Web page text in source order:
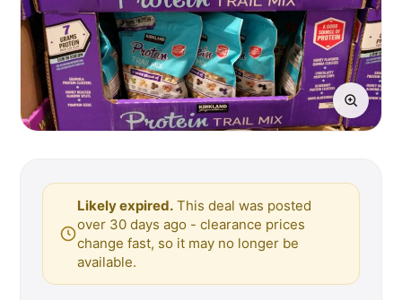
Likely expired. This deal was posted
over 30 days ago - clearance prices
change fast, so it may no longer be
available.